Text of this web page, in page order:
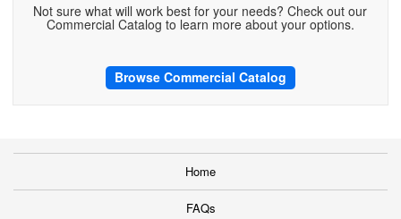
Not sure what will work best for your needs? Check out our
Commercial Catalog to learn more about your options.
Browse Commercial Catalog
Home
FAQs